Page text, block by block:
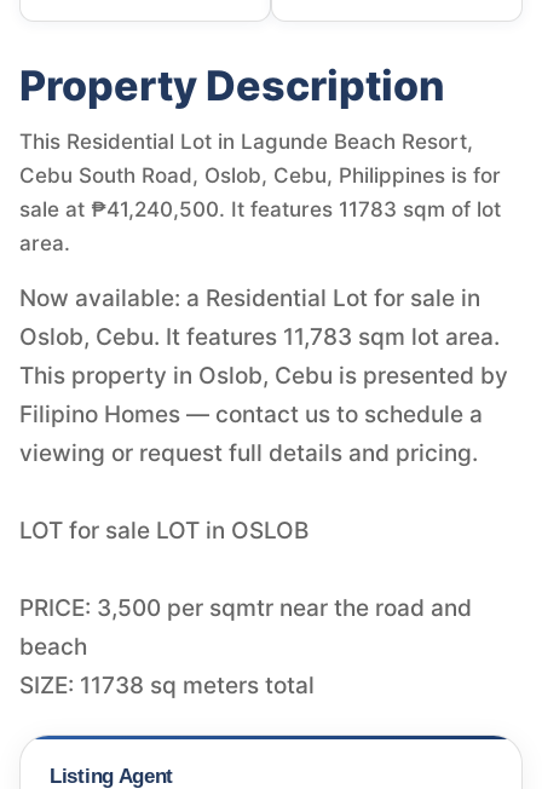
Property Description
This Residential Lot in Lagunde Beach Resort,
Cebu South Road, Oslob, Cebu, Philippines is for
sale at ₱41,240,500. It features 11783 sqm of lot
area.
Now available: a Residential Lot for sale in
Oslob, Cebu. It features 11,783 sqm lot area.
This property in Oslob, Cebu is presented by
Filipino Homes — contact us to schedule a
viewing or request full details and pricing.
LOT for sale LOT in OSLOB
PRICE: 3,500 per sqmtr near the road and
beach
SIZE: 11738 sq meters total
Listing Agent